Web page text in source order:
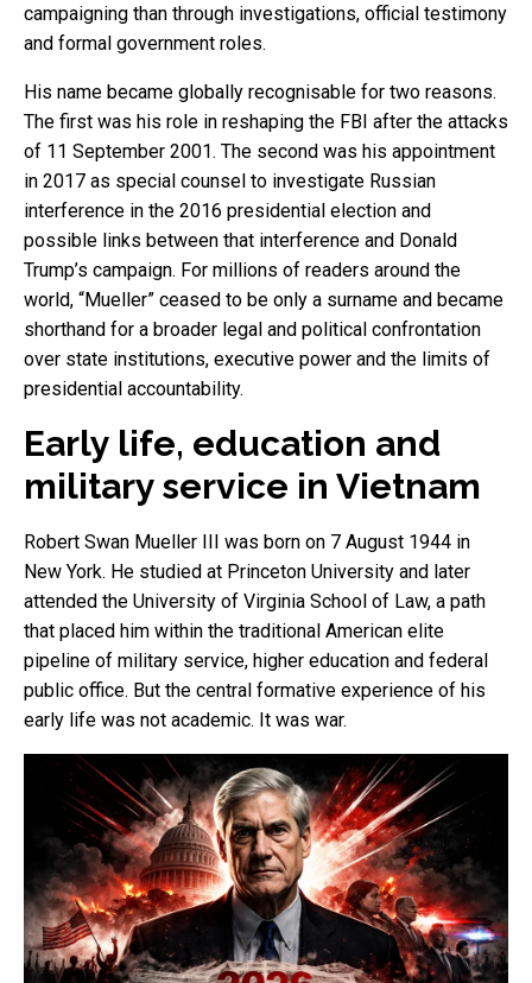
campaigning than through investigations, official testimony
and formal government roles.
His name became globally recognisable for two reasons.
The first was his role in reshaping the FBI after the attacks
of 11 September 2001. The second was his appointment
in 2017 as special counsel to investigate Russian
interference in the 2016 presidential election and
possible links between that interference and Donald
Trump’s campaign. For millions of readers around the
world, “Mueller” ceased to be only a surname and became
shorthand for a broader legal and political confrontation
over state institutions, executive power and the limits of
presidential accountability.
Early life, education and
military service in Vietnam
Robert Swan Mueller III was born on 7 August 1944 in
New York. He studied at Princeton University and later
attended the University of Virginia School of Law, a path
that placed him within the traditional American elite
pipeline of military service, higher education and federal
public office. But the central formative experience of his
early life was not academic. It was war.